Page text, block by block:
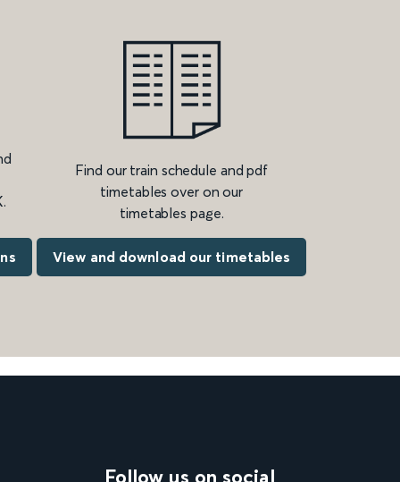
Find our train schedule and pdf
timetables over on our
timetables page.
View and download our timetables
Follow us on social